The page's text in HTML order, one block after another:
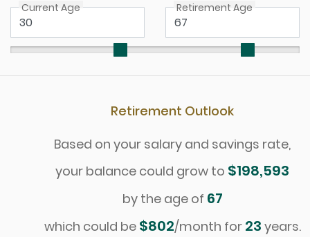
Current Age Retirement Age
Retirement Outlook
Based on your salary and savings rate,
your balance could grow to $198,593
by the age of 67
which could be $802/month for 23 years.